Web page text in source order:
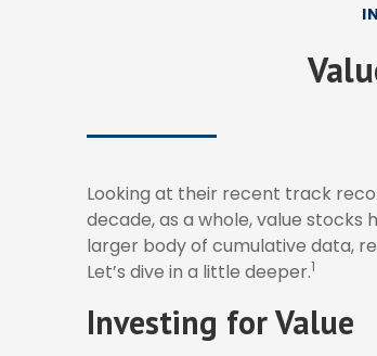
Looking at their recent track
decade, as a whole, value
larger body of cumulative data,
Let’s dive in a little deeper.1
Investing for Value